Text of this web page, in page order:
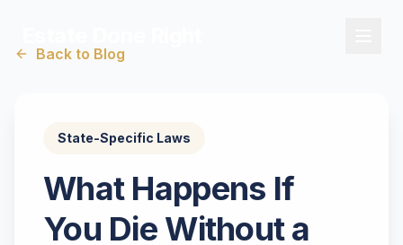
Back to Blog
State-Specific Laws
What Happens If
You Die Without a